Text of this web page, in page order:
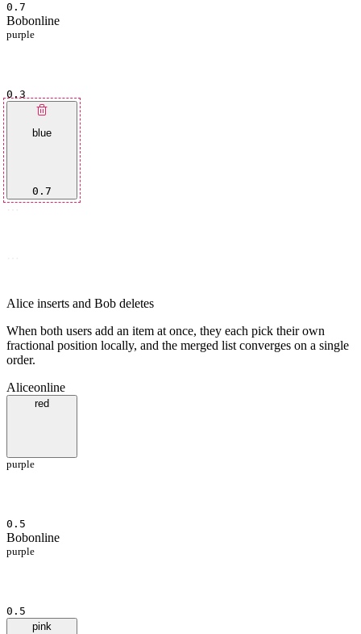
0.7
Bobonline
purple
0.3
blue
0.7
…
Alice inserts and Bob deletes
When both users add an item at once, they each pick their own
fractional position locally, and the merged list converges on a single
order.
Aliceonline
red
purple
0.5
Bobonline
purple
0.5
pink